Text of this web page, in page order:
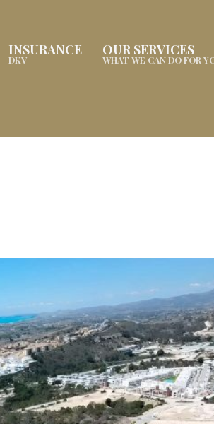
INSURANCE
DKV
OUR SERVICES
WHAT WE CAN DO FOR